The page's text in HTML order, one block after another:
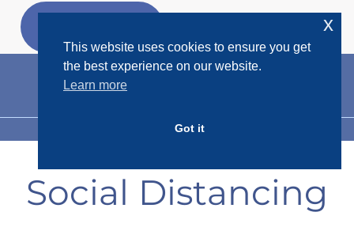
Skip
MENU
Social Distancing
This website uses cookies to ensure you get
the best experience on our website.
Learn more
Got it
x